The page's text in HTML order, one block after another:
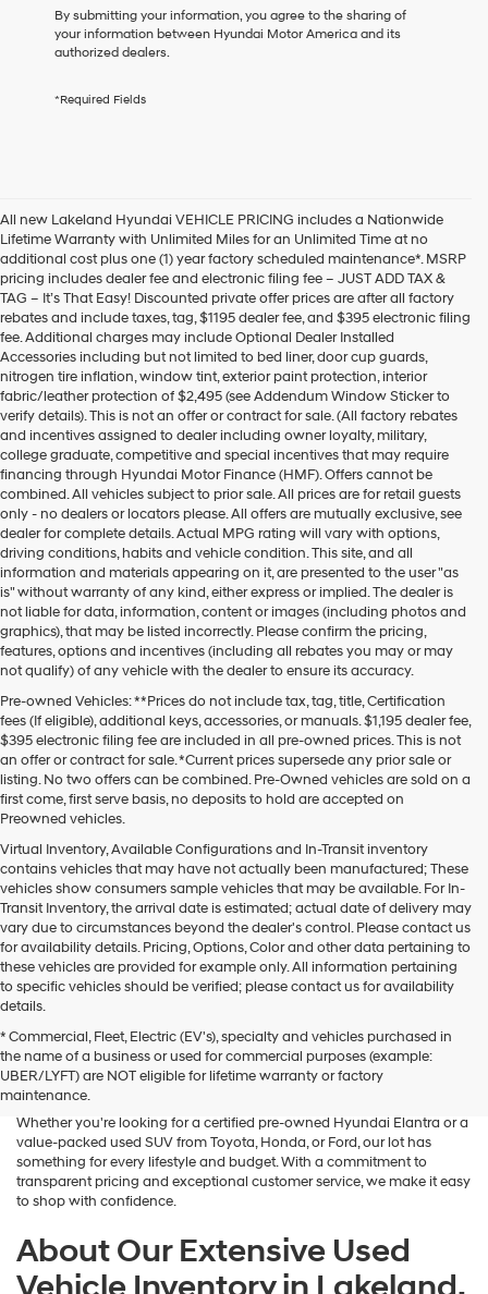
to
receive
any
checking
Hyundai
dealers
and/or
their
vendors
may
use
the
number
provided
to
make
telemarketing
calls
or
texts
via
automated
technology.
Carrier
charges
may
apply.
By submitting your information, you agree to the sharing of
your information between Hyundai Motor America and its
authorized dealers.
*Required Fields
All new Lakeland Hyundai VEHICLE PRICING includes a Nationwide
Lifetime Warranty with Unlimited Miles for an Unlimited Time at no
additional cost plus one (1) year factory scheduled maintenance*. MSRP
pricing includes dealer fee and electronic filing fee – JUST ADD TAX &
TAG – It’s That Easy! Discounted private offer prices are after all factory
rebates and include taxes, tag, $1195 dealer fee, and $395 electronic filing
fee. Additional charges may include Optional Dealer Installed
Accessories including but not limited to bed liner, door cup guards,
nitrogen tire inflation, window tint, exterior paint protection, interior
fabric/leather protection of $2,495 (see Addendum Window Sticker to
verify details). This is not an offer or contract for sale. (All factory rebates
and incentives assigned to dealer including owner loyalty, military,
college graduate, competitive and special incentives that may require
financing through Hyundai Motor Finance (HMF). Offers cannot be
combined. All vehicles subject to prior sale. All prices are for retail guests
only - no dealers or locators please. All offers are mutually exclusive, see
dealer for complete details. Actual MPG rating will vary with options,
driving conditions, habits and vehicle condition. This site, and all
information and materials appearing on it, are presented to the user "as
is" without warranty of any kind, either express or implied. The dealer is
not liable for data, information, content or images (including photos and
graphics), that may be listed incorrectly. Please confirm the pricing,
features, options and incentives (including all rebates you may or may
not qualify) of any vehicle with the dealer to ensure its accuracy.
Pre-owned Vehicles: **Prices do not include tax, tag, title, Certification
fees (If eligible), additional keys, accessories, or manuals. $1,195 dealer fee,
$395 electronic filing fee are included in all pre-owned prices. This is not
an offer or contract for sale. *Current prices supersede any prior sale or
listing. No two offers can be combined. Pre-Owned vehicles are sold on a
first come, first serve basis, no deposits to hold are accepted on
Preowned vehicles.
Virtual Inventory, Available Configurations and In-Transit inventory
contains vehicles that may have not actually been manufactured; These
vehicles show consumers sample vehicles that may be available. For In-
Transit Inventory, the arrival date is estimated; actual date of delivery may
vary due to circumstances beyond the dealer's control. Please contact us
for availability details. Pricing, Options, Color and other data pertaining to
these vehicles are provided for example only. All information pertaining
to specific vehicles should be verified; please contact us for availability
details.
* Commercial, Fleet, Electric (EV's), specialty and vehicles purchased in
the name of a business or used for commercial purposes (example:
UBER/LYFT) are NOT eligible for lifetime warranty or factory
maintenance.
Searching for a dependable and budget-friendly vehicle? Lakeland
Hyundai is your trusted destination for high-quality used vehicles for
sale in Lakeland, FL. We proudly offer a wide selection of pre-owned
cars, SUVs, and hybrids from Hyundai and other popular brands.
Whether you're looking for a certified pre-owned Hyundai Elantra or a
value-packed used SUV from Toyota, Honda, or Ford, our lot has
something for every lifestyle and budget. With a commitment to
transparent pricing and exceptional customer service, we make it easy
to shop with confidence.
About Our Extensive Used